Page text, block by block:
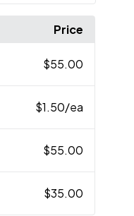
Price
$55.00
$1.50/ea
$55.00
$35.00